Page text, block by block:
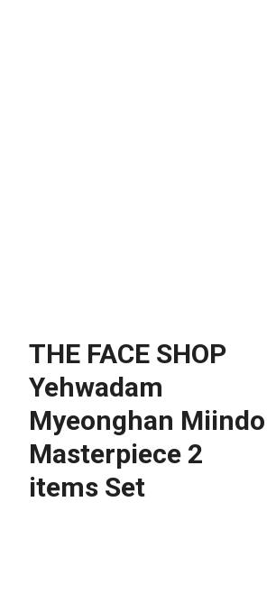
THE FACE SHOP
Yehwadam
Myeonghan Miindo
Masterpiece 2
items Set